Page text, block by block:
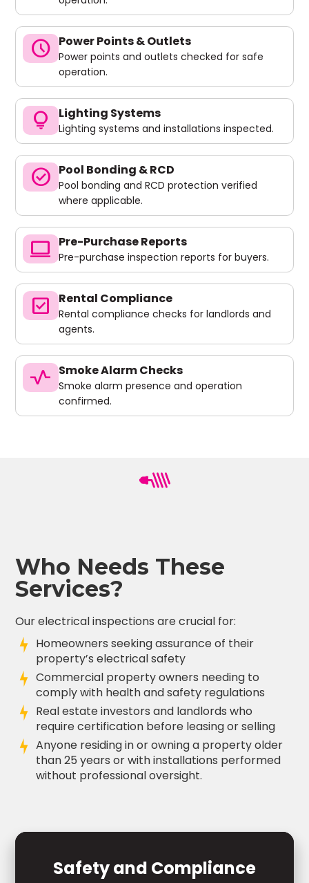
schedule Power Points & Outlets
Power points and outlets checked for safe
operation.
lightbulb Lighting Systems
Lighting systems and installations inspected.
check_circle Pool Bonding & RCD
Pool bonding and RCD protection verified
where applicable.
computer Pre-Purchase Reports
Pre-purchase inspection reports for buyers.
check_box Rental Compliance
Rental compliance checks for landlords and
agents.
vital_signs Smoke Alarm Checks
Smoke alarm presence and operation
confirmed.
Who Needs These
Services?
Our electrical inspections are crucial for:
Homeowners seeking assurance of their
property’s electrical safety
Commercial property owners needing to
comply with health and safety regulations
Real estate investors and landlords who
require certification before leasing or selling
Anyone residing in or owning a property older
than 25 years or with installations performed
without professional oversight.
Safety and Compliance